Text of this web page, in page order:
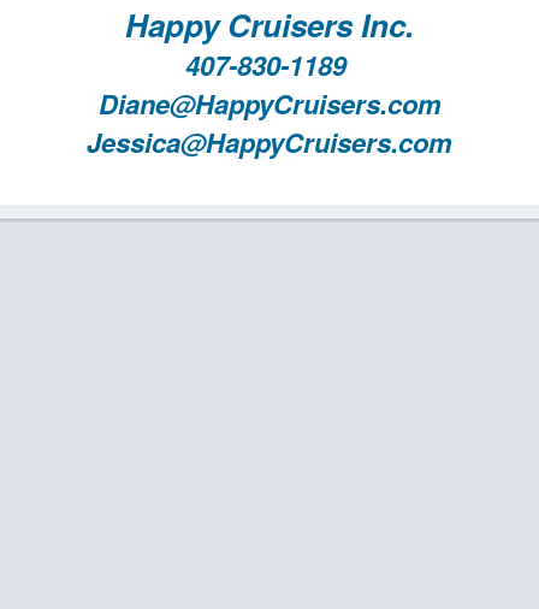
Happy Cruisers Inc.
407-830-1189
Diane@HappyCruisers.com
Jessica@HappyCruisers.com